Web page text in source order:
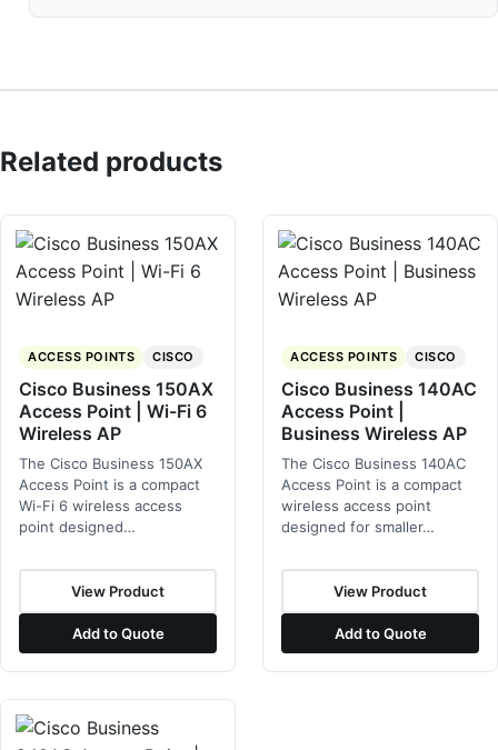
Related products
ACCESS POINTS CISCO
Cisco Business 150AX
Access Point | Wi-Fi 6
Wireless AP
The Cisco Business 150AX
Access Point is a compact
Wi-Fi 6 wireless access
point designed…
View Product
Add to Quote
ACCESS POINTS CISCO
Cisco Business 140AC
Access Point |
Business Wireless AP
The Cisco Business 140AC
Access Point is a compact
wireless access point
designed for smaller…
View Product
Add to Quote